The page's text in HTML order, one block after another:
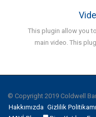
This plugin allow you
main video. This
© Copyright 2019 Coldwell
Hakkımızda Gizlilik